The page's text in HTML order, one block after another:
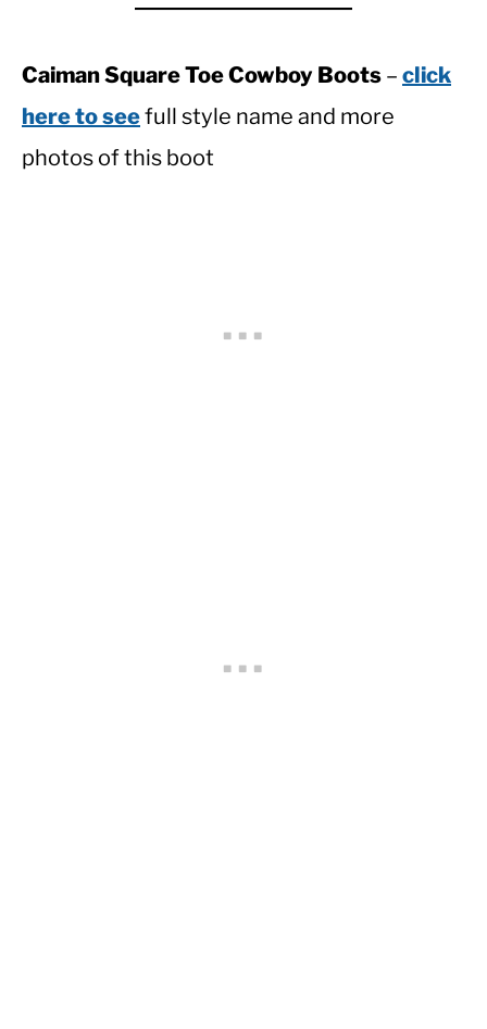
Caiman Square Toe Cowboy Boots – click
here to seefull style name and more
photos of this boot